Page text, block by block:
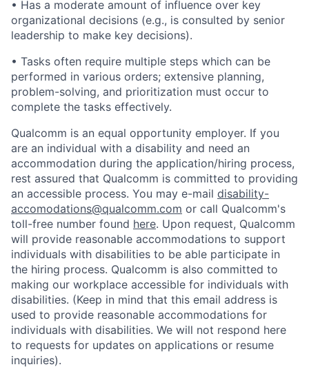
• Has a moderate amount of influence over key
organizational decisions (e.g., is consulted by senior
leadership to make key decisions).
• Tasks often require multiple steps which can be
performed in various orders; extensive planning,
problem-solving, and prioritization must occur to
complete the tasks effectively.
Qualcomm is an equal opportunity employer. If you
are an individual with a disability and need an
accommodation during the application/hiring process,
rest assured that Qualcomm is committed to providing
an accessible process. You may e-mail disability-
accomodations@qualcomm.com or call Qualcomm's
toll-free number found here. Upon request, Qualcomm
will provide reasonable accommodations to support
individuals with disabilities to be able participate in
the hiring process. Qualcomm is also committed to
making our workplace accessible for individuals with
disabilities. (Keep in mind that this email address is
used to provide reasonable accommodations for
individuals with disabilities. We will not respond here
to requests for updates on applications or resume
inquiries).